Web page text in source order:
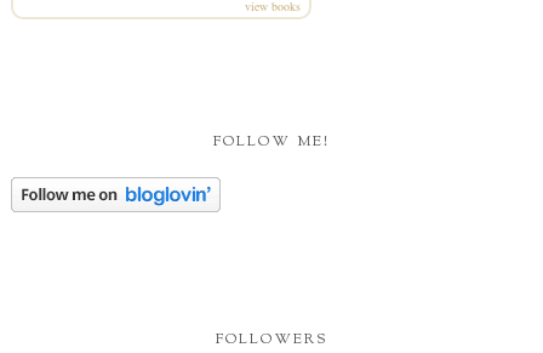
view books
FOLLOW ME!
FOLLOWERS